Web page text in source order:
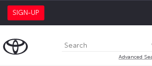
SIGN-UP
Advanced